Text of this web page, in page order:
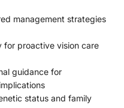
management strategies
for proactive vision care
guidance for
status and family